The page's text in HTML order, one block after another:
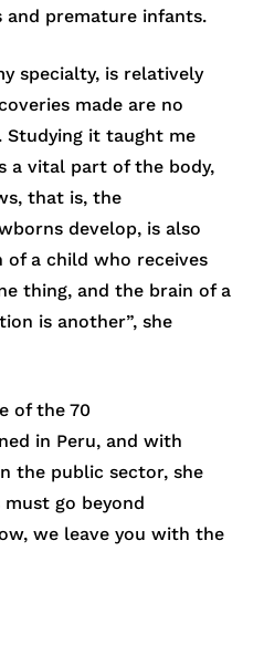
premature infants.
specialty, is relatively
made are no
Studying it taught me
a vital part of the body,
that is, the
develop, is also
of a child who receives
thing, and the brain of a
is another”, she
of the 70
in Peru, and with
the public sector, she
go beyond
we leave you with the